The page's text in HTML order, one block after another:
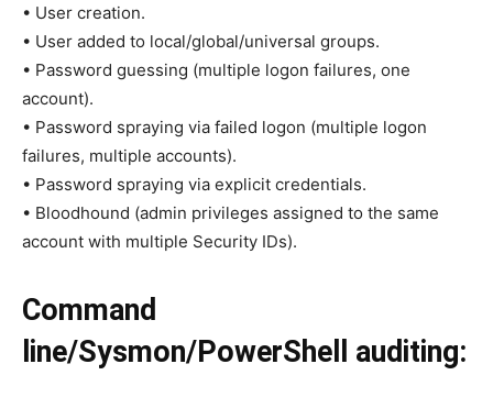
• User creation.
• User added to local/global/universal groups.
• Password guessing (multiple logon failures, one
account).
• Password spraying via failed logon (multiple logon
failures, multiple accounts).
• Password spraying via explicit credentials.
• Bloodhound (admin privileges assigned to the same
account with multiple Security IDs).
Command
line/Sysmon/PowerShell auditing: